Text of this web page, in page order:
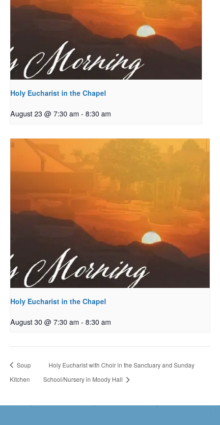
Holy Eucharist in the Chapel
August 23 @ 7:30 am - 8:30 am
Holy Eucharist in the Chapel
August 30 @ 7:30 am - 8:30 am
Soup
Kitchen
Holy Eucharist with Choir in the Sanctuary and Sunday
School/Nursery in Moody Hall